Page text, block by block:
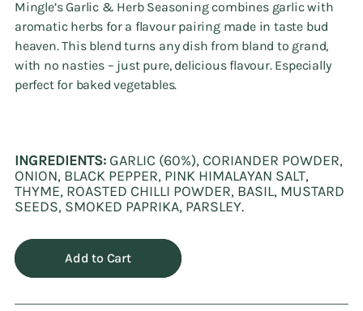
Mingle’sGarlic & Herb Seasoningcombines garlic with
aromatic herbs for a flavour pairing made in taste bud
heaven. This blend turns any dish from bland to grand,
with no nasties – just pure, delicious flavour. Especially
perfect for baked vegetables.
INGREDIENTS: GARLIC (60%), CORIANDER POWDER,
ONION, BLACK PEPPER, PINK HIMALAYAN SALT,
THYME, ROASTED CHILLI POWDER, BASIL, MUSTARD
SEEDS, SMOKED PAPRIKA, PARSLEY.
Add to Cart